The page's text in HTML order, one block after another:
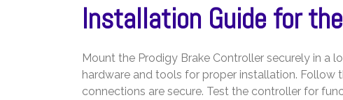
Installation Guide for
Mount the Prodigy Brake Controller securely in a
hardware and tools for proper installation. Follow
connections are secure. Test the controller for